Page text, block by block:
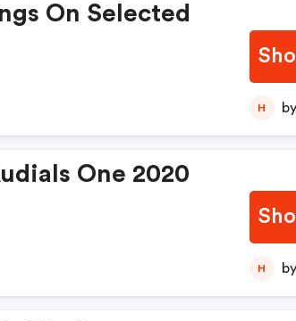
On Selected
H
One 2020
H